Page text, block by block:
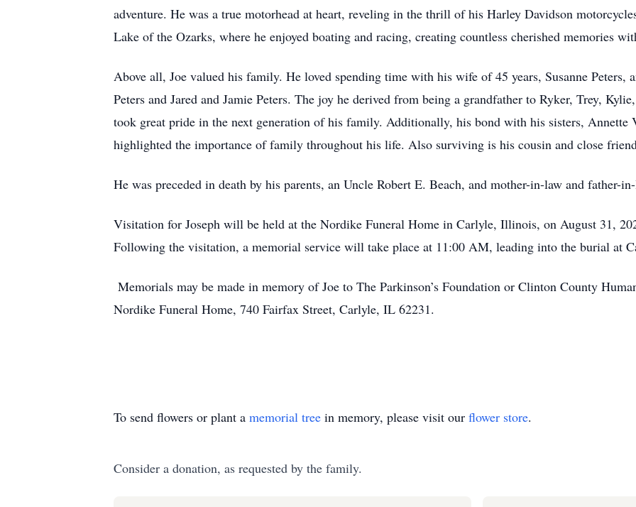
adventure. He was a true motorhead at heart, reveling in the thrill of his Harley Davidson
Lake of the Ozarks, where he enjoyed boating and racing, creating countless cherished memories
Above all, Joe valued his family. He loved spending time with his wife of 45 years, Susanne Peters,
Peters and Jared and Jamie Peters. The joy he derived from being a grandfather to Ryker, Trey,
took great pride in the next generation of his family. Additionally, his bond with his sisters, Annette
highlighted the importance of family throughout his life. Also surviving is his cousin and close
He was preceded in death by his parents, an Uncle Robert E. Beach, and mother-in-law and father-
Visitation for Joseph will be held at the Nordike Funeral Home in Carlyle, Illinois, on August 31,
Following the visitation, a memorial service will take place at 11:00 AM, leading into the burial at
Memorials may be made in memory of Joe to The Parkinson’s Foundation or Clinton County
Nordike Funeral Home, 740 Fairfax Street, Carlyle, IL 62231.
To send flowers or plant a memorial tree in memory, please visit our flower store.
Consider a donation, as requested by the family.